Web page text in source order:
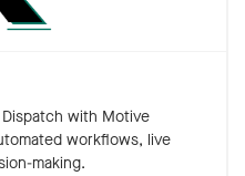
Dispatch with Motive
workflows, live
making.